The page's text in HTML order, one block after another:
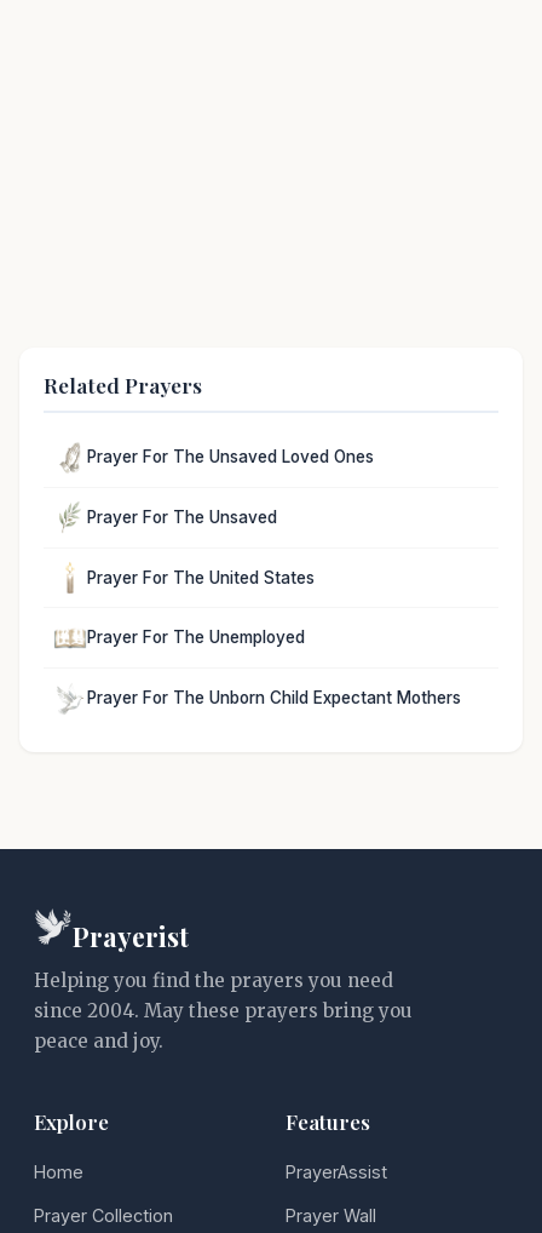
Related Prayers
Prayer For The Unsaved Loved Ones
Prayer For The Unsaved
Prayer For The United States
Prayer For The Unemployed
Prayer For The Unborn Child Expectant Mothers
Prayerist
Helping you find the prayers you need
since 2004. May these prayers bring you
peace and joy.
Explore
Home
Prayer Collection
Features
PrayerAssist
Prayer Wall